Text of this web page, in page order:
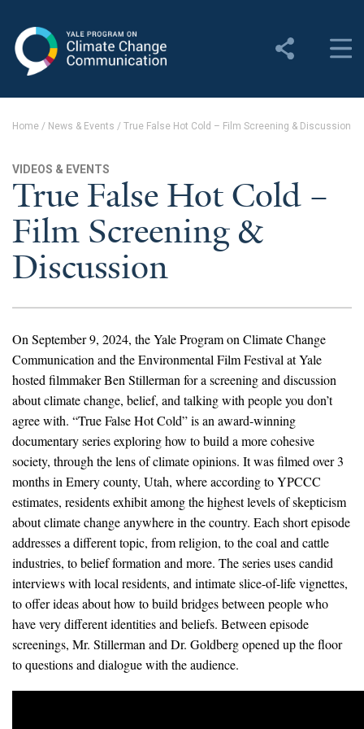
Change Communication
Yale Climate Connections
Our Team
Employment
Contact Us
News & Media
For The Media
Events
YPCCC in the News
Blog
Our Research
Climate Change in the American Mind (CCAM)
CCAM Politics Report, Spring 2026
CCAM Beliefs & Attitudes, Spring 2026
Home / News & Events / True False Hot Cold – Film Screening & Discussion
VIDEOS & EVENTS
True False Hot Cold –
Film Screening &
Discussion
On September 9, 2024, the Yale Program on Climate Change
Communication and the Environmental Film Festival at Yale
hosted filmmaker Ben Stillerman for a screening and discussion
about climate change, belief, and talking with people you don’t
agree with. “True False Hot Cold” is an award-winning
documentary series exploring how to build a more cohesive
society, through the lens of climate opinions. It was filmed over 3
months in Emery county, Utah, where according to YPCCC
estimates, residents exhibit among the highest levels of skepticism
about climate change anywhere in the country. Each short episode
addresses a different topic, from religion, to the coal and cattle
industries, to belief formation and more. The series uses candid
interviews with local residents, and intimate slice-of-life vignettes,
to offer ideas about how to build bridges between people who
have very different identities and beliefs. Between episode
screenings, Mr. Stillerman and Dr. Goldberg opened up the floor
to questions and dialogue with the audience.